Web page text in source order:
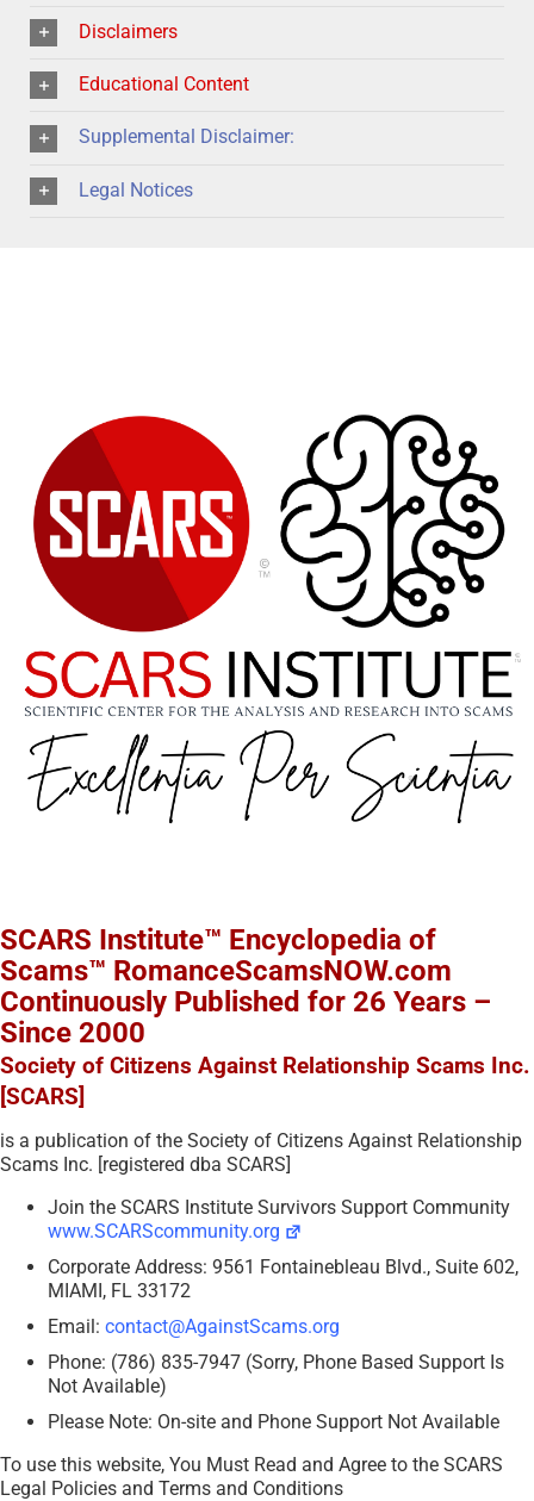
Disclaimers
Educational Content
Supplemental Disclaimer:
Legal Notices
SCARS Institute™ Encyclopedia of
Scams™ RomanceScamsNOW.com
Continuously Published for 26 Years –
Since 2000
Society of Citizens Against Relationship Scams Inc.
[SCARS]
is a publication of the Society of Citizens Against Relationship
Scams Inc. [registered dba SCARS]
Join the SCARS Institute Survivors Support Community
www.SCARScommunity.org
Corporate Address: 9561 Fontainebleau Blvd., Suite 602,
MIAMI, FL 33172
Email: contact@AgainstScams.org
Phone: (786) 835-7947 (Sorry, Phone Based Support Is
Not Available)
Please Note: On-site and Phone Support Not Available
To use this website, You Must Read and Agree to the SCARS
Legal Policies and Terms and Conditions